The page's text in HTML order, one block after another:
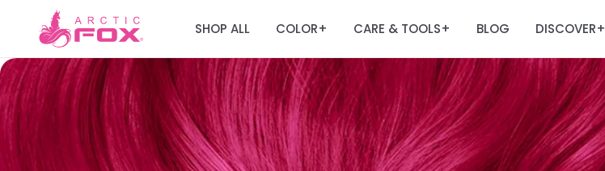
SHOP ALL COLOR+ CARE & TOOLS+ BLOG DISCOVER+